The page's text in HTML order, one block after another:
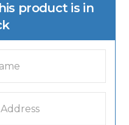
product is in